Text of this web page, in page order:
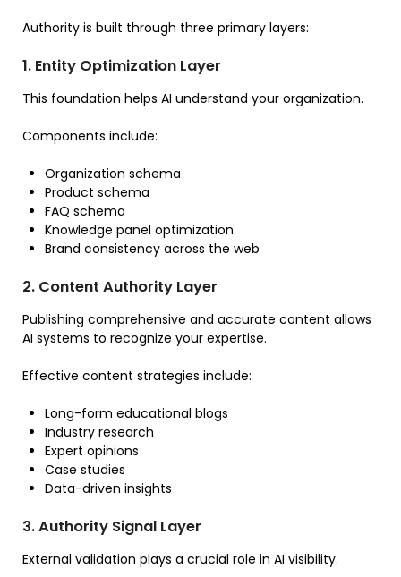
Authority is built through three primary layers:
1. Entity Optimization Layer
This foundation helps AI understand your organization.
Components include:
Organization schema
Product schema
FAQ schema
Knowledge panel optimization
Brand consistency across the web
2. Content Authority Layer
Publishing comprehensive and accurate content allows
AI systems to recognize your expertise.
Effective content strategies include:
Long-form educational blogs
Industry research
Expert opinions
Case studies
Data-driven insights
3. Authority Signal Layer
External validation plays a crucial role in AI visibility.